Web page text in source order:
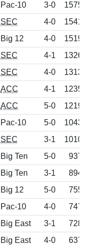
Pac-10 3-0
1575
SEC 4-0
1541
Big 12 4-0
1519
SEC 4-1
1326
SEC 4-0
1313
ACC 4-1
1235
ACC 5-0
1219
Pac-10 5-0 1043
SEC 3-1
1010
Big Ten 5-0
937
Big Ten 3-1
894
Big 12 5-0
755
Pac-10 4-0
747
Big East 3-1
728
Big East 4-0
637